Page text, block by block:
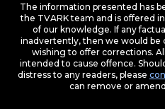
The information presented has
the TVARK team and is offered
of our knowledge. If any
inadvertently, then we would
wishing to offer corrections.
intended to cause offence.
distress to any readers, please
can remove or